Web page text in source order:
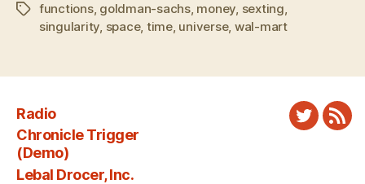
Tagsfunctions, goldman-sachs, money, sexting,
singularity, space, time, universe, wal-mart
Radio
Chronicle Trigger
(Demo)
Lebal Drocer, Inc.
Twitter